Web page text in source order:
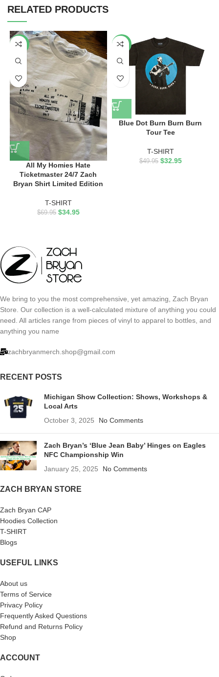
RELATED PRODUCTS
-50%
All My Homies Hate
Ticketmaster 24/7 Zach
Bryan Shirt Limited Edition
T-SHIRT
$69.95 $34.95
-34%
Blue Dot Burn Burn Burn
Tour Tee
T-SHIRT
$49.95 $32.95
We bring to you the most comprehensive, yet amazing, Zach Bryan
Store. Our collection is a well-calculated mixture of anything you could
need. All articles range from pieces of vinyl to apparel to bottles, and
anything you name
zachbryanmerch.shop@gmail.com
RECENT POSTS
Michigan Show Collection: Shows, Workshops &
Local Arts
October 3, 2025
No Comments
Zach Bryan’s ‘Blue Jean Baby’ Hinges on Eagles
NFC Championship Win
January 25, 2025
No Comments
ZACH BRYAN STORE
Zach Bryan CAP
Hoodies Collection
T-SHIRT
Blogs
USEFUL LINKS
About us
Terms of Service
Privacy Policy
Frequently Asked Questions
Refund and Returns Policy
Shop
ACCOUNT